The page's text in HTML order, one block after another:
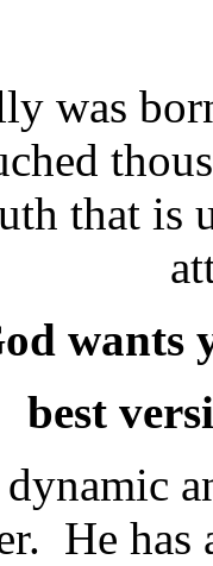
was
that is
wants
best
He has